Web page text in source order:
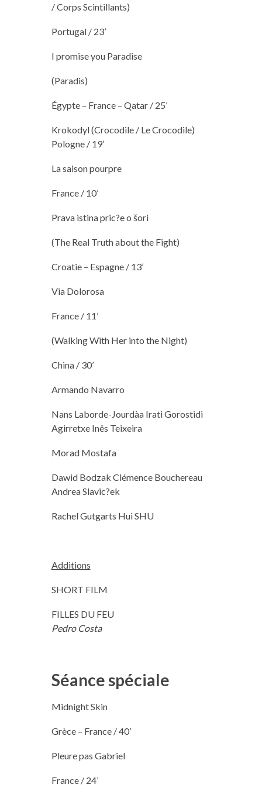
/ Corps Scintillants)
Portugal / 23’
I promise you Paradise
(Paradis)
Égypte – France – Qatar / 25’
Krokodyl (Crocodile / Le Crocodile)
Pologne / 19’
La saison pourpre
France / 10’
Prava istina pric?e o šori
(The Real Truth about the Fight)
Croatie – Espagne / 13’
Via Dolorosa
France / 11’
(Walking With Her into the Night)
China / 30’
Armando Navarro
Nans Laborde-Jourdàa Irati Gorostidi
Agirretxe Inês Teixeira
Morad Mostafa
Dawid Bodzak Clémence Bouchereau
Andrea Slavic?ek
Rachel Gutgarts Hui SHU
Additions
SHORT FILM
FILLES DU FEU
Pedro Costa
Séance spéciale
Midnight Skin
Grèce – France / 40’
Pleure pas Gabriel
France / 24’